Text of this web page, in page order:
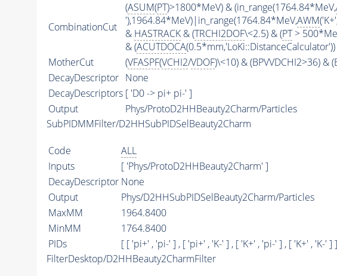
CombinationCut
(ASUM(PT)>1800*MeV) & (in_range(1764.84*MeV,
'),1964.84*MeV)|in_range(1764.84*MeV,AWM
& HASTRACK& (TRCHI2DOF\<2.5) & (PT>
& (ACUTDOCA(0.5*mm,'LoKi::DistanceCalculator'))
MotherCut
(VFASPF(VCHI2/VDOF)\<10) & (BPVVDCHI2>36) &
DecayDescriptor None
DecayDescriptors [ 'D0 -> pi+ pi-' ]
Output
Phys/ProtoD2HHBeauty2Charm/Particles
SubPIDMMFilter/D2HHSubPIDSelBeauty2Charm
Code
ALL
Inputs
[ 'Phys/ProtoD2HHBeauty2Charm' ]
DecayDescriptor None
Output
Phys/D2HHSubPIDSelBeauty2Charm/Particles
MaxMM
1964.8400
MinMM
1764.8400
PIDs
[ [ 'pi+' , 'pi-' ] , [ 'pi+' , 'K-' ] , [ 'K+' , 'pi-' ] , [ 'K+' , 'K-' ] ]
FilterDesktop/D2HHBeauty2CharmFilter